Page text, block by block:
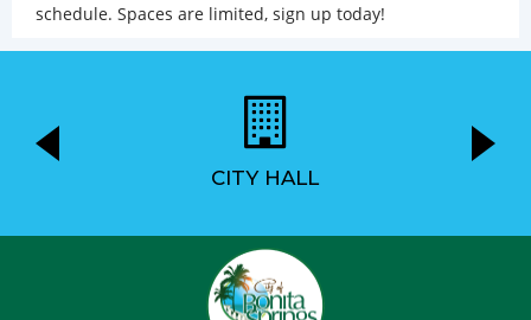
schedule. Spaces are limited, sign up today!
CITY HALL